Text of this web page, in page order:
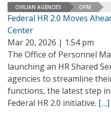
CIVILIAN AGENCIES OPM
Federal HR 2.0 Moves
Center
Mar 20, 2026 | 1:54 pm
The Office of Personnel
launching an HR Shared
agencies to streamline
functions, the latest step
Federal HR 2.0 initiative. […]